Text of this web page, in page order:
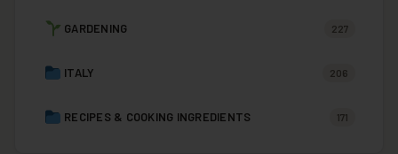
GARDENING 227
ITALY 206
RECIPES & COOKING INGREDIENTS 171